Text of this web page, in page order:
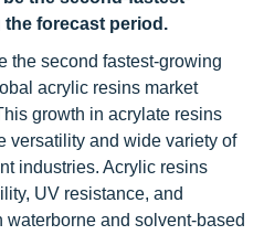
forecast period.
the second fastest-growing
acrylic resins market
growth in acrylate resins
versatility and wide variety of
industries. Acrylic resins
UV resistance, and
and solvent-based